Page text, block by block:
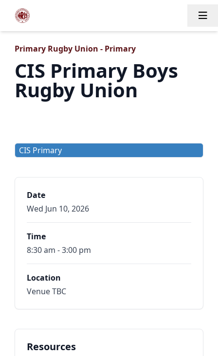
Primary Rugby Union - Primary
CIS Primary Boys
Rugby Union
CIS Primary
Date
Wed Jun 10, 2026
Time
8:30 am - 3:00 pm
Location
Venue TBC
Resources